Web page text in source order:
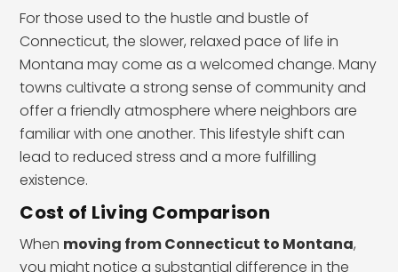
For those used to the hustle and bustle of
Connecticut, the slower, relaxed pace of life in
Montana may come as a welcomed change. Many
towns cultivate a strong sense of community and
offer a friendly atmosphere where neighbors are
familiar with one another. This lifestyle shift can
lead to reduced stress and a more fulfilling
existence.
Cost of Living Comparison
When moving from Connecticut to Montana,
you might notice a substantial difference in the